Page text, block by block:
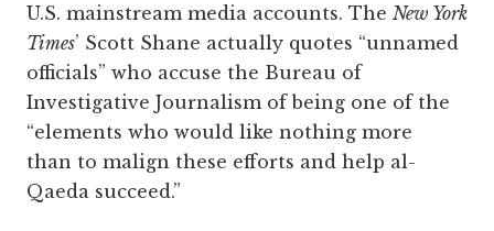
U.S. mainstream media accounts. The New York
Times’ Scott Shane actually quotes “unnamed
officials” who accuse the Bureau of
Investigative Journalism of being one of the
“elements who would like nothing more
than to malign these efforts and help al-
Qaeda succeed.”